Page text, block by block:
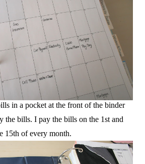
in a pocket at the front of the binder
the bills. I pay the bills on the 1st and
15th of every month.